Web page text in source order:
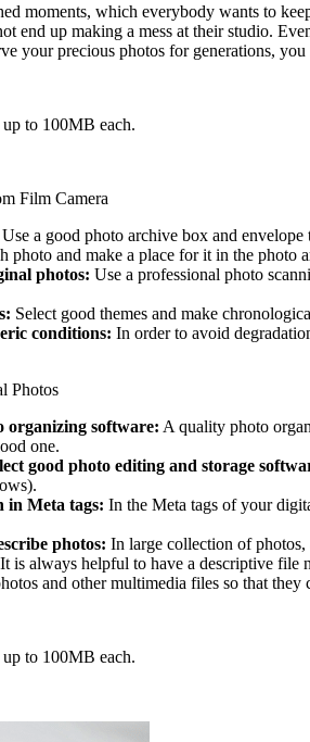
moments, which everybody wants to
end up making a mess at their studio.
your precious photos for generations,
to 100MB each.
Film Camera
Use a good photo archive box and envelope
photo and make a place for it in the photo
photos: Use a professional photo
Select good themes and make
conditions: In order to avoid
Photos
organizing software: A quality photo
one.
good photo editing and storage
in Meta tags: In the Meta tags of your
photos: In large collection of photos,
It is always helpful to have a descriptive file
and other multimedia files so that
to 100MB each.